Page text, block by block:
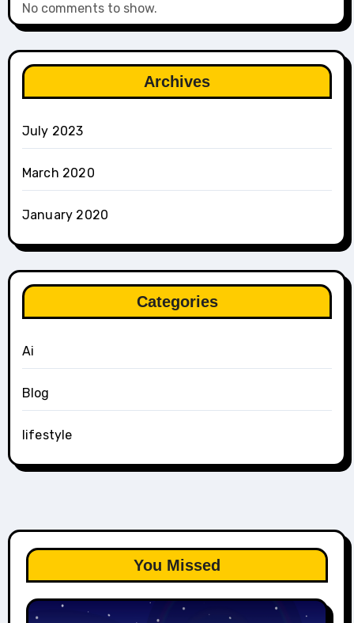
No comments to show.
Archives
July 2023
March 2020
January 2020
Categories
Ai
Blog
lifestyle
You Missed